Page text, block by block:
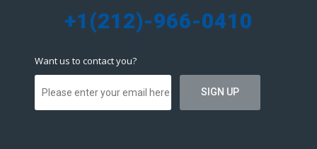
+1(212)-966-0410
Want us to contact you?